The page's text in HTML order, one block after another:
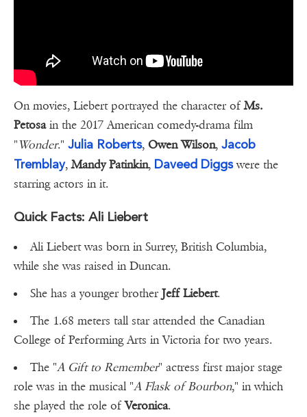
On movies, Liebert portrayed the character ofMs.
Petosain the 2017 American comedy-drama film
"Wonder." Julia Roberts, Owen Wilson, Jacob
Tremblay,Mandy Patinkin, Daveed Diggswere the
starring actors in it.
Quick Facts: Ali Liebert
Ali Liebert was born in Surrey, British Columbia,
while she was raised in Duncan.
She has a younger brother Jeff Liebert.
The 1.68 meters tall star attended the Canadian
College of Performing Arts in Victoria for two years.
The "A Gift to Remember" actress first major stage
role was in the musical "A Flask of Bourbon," in which
she played the role ofVeronica.